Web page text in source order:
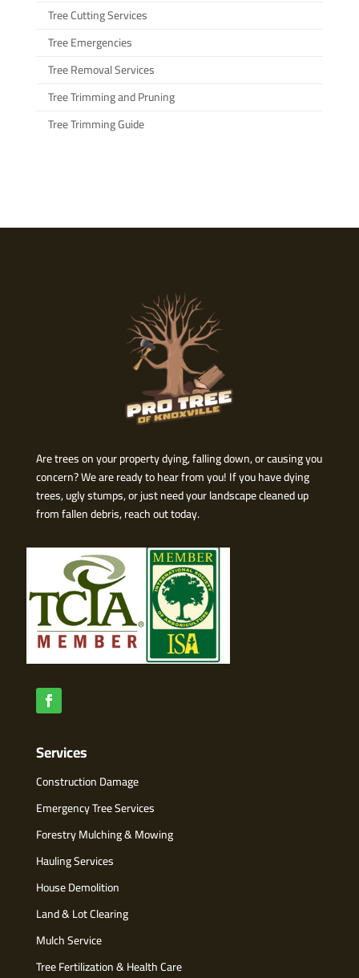
Tree Cutting Services
Tree Emergencies
Tree Removal Services
Tree Trimming and Pruning
Tree Trimming Guide
Are trees on your property dying, falling down, or causing you
concern? We are ready to hear from you! If you have dying
trees, ugly stumps, or just need your landscape cleaned up
from fallen debris, reach out today.
Services
Construction Damage
Emergency Tree Services
Forestry Mulching & Mowing
Hauling Services
House Demolition
Land & Lot Clearing
Mulch Service
Tree Fertilization & Health Care